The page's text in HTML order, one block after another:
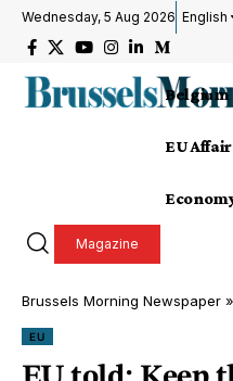
Wednesday, 5 Aug 2026 English
Belgium
EU
Magazine
Brussels Morning Newspaper »
EU